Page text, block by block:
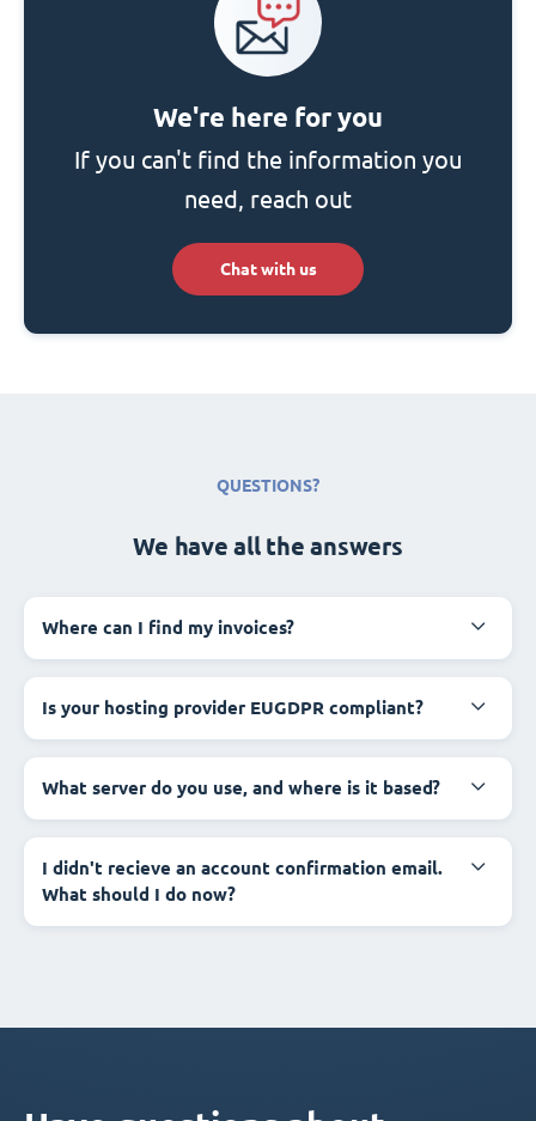
We're here for you
If you can't find the information you
need, reach out
Chat with us
QUESTIONS?
We have all the answers
Where can I find my invoices?
Is your hosting provider EUGDPR compliant?
What server do you use, and where is it based?
I didn't recieve an account confirmation email.
What should I do now?